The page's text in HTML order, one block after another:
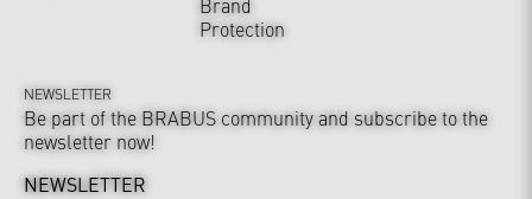
Brand
Protection
NEWSLETTER
Be part of the BRABUS community and subscribe to the
newsletter now!
NEWSLETTER